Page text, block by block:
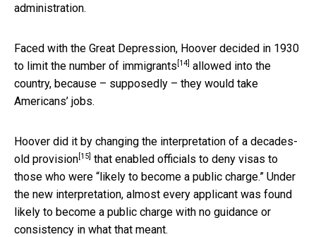
administration.
Faced with the Great Depression, Hoover decided in 1930
to limit the number of immigrants [14] allowed into the
country, because – supposedly – they would take
Americans’ jobs.
Hoover did it by changing the interpretation of a decades-
old provision [15] that enabled officials to deny visas to
those who were “likely to become a public charge.” Under
the new interpretation, almost every applicant was found
likely to become a public charge with no guidance or
consistency in what that meant.